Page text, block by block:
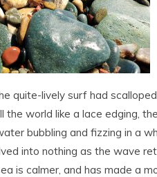
quite-lively surf had
the world like a lace edging,
bubbling and fizzing in a
into nothing as the wave
is calmer, and has made a